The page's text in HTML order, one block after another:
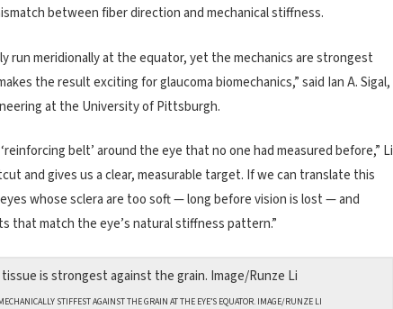
between fiber direction and mechanical stiffness.
run meridionally at the equator, yet the mechanics are strongest
the result exciting for glaucoma biomechanics,” said Ian A. Sigal,
at the University of Pittsburgh.
belt’ around the eye that no one had measured before,” Li
and gives us a clear, measurable target. If we can translate this
whose sclera are too soft — long before vision is lost — and
that match the eye’s natural stiffness pattern.”
STIFFEST AGAINST THE GRAIN AT THE EYE’S EQUATOR. IMAGE/RUNZE LI